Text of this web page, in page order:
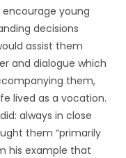
young
decisions
assist them
and dialogue which
them,
lived as a vocation.
always in close
them “primarily
his example that